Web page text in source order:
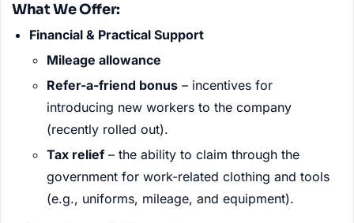
What We Offer:
Financial & Practical Support
Mileage allowance
Refer-a-friend bonus – incentives for
introducing new workers to the company
(recently rolled out).
Tax relief– the ability to claim through the
government for work-related clothing and tools
(e.g., uniforms, mileage, and equipment).